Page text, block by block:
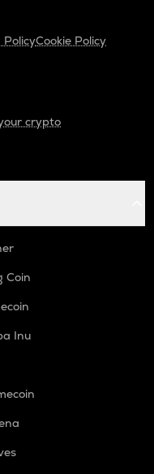
PolicyCookie Policy
crypto
Coin
Inu